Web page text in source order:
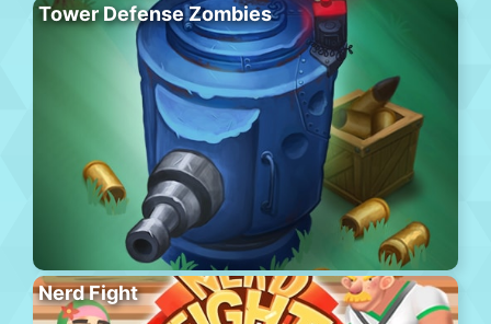
Tower Defense Zombies
Nerd Fight